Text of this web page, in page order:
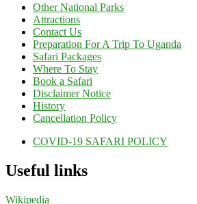
Other National Parks
Attractions
Contact Us
Preparation For A Trip To Uganda
Safari Packages
Where To Stay
Book a Safari
Disclaimer Notice
History
Cancellation Policy
COVID-19 SAFARI POLICY
Useful links
Wikipedia